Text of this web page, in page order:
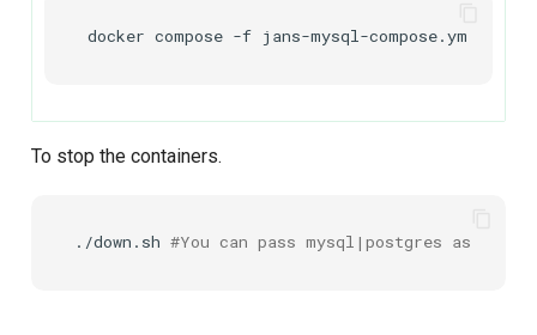
docker compose -f jans-mysql-compose.yml
To stop the containers.
./down.sh #You can pass mysql|postgres as